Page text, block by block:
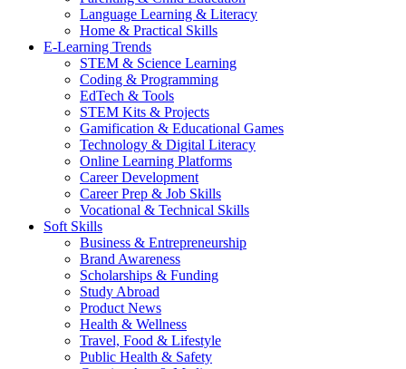
Language Learning & Literacy
Home & Practical Skills
E-Learning Trends
STEM & Science Learning
Coding & Programming
EdTech & Tools
STEM Kits & Projects
Gamification & Educational Games
Technology & Digital Literacy
Online Learning Platforms
Career Development
Career Prep & Job Skills
Vocational & Technical Skills
Soft Skills
Business & Entrepreneurship
Brand Awareness
Scholarships & Funding
Study Abroad
Product News
Health & Wellness
Travel, Food & Lifestyle
Public Health & Safety